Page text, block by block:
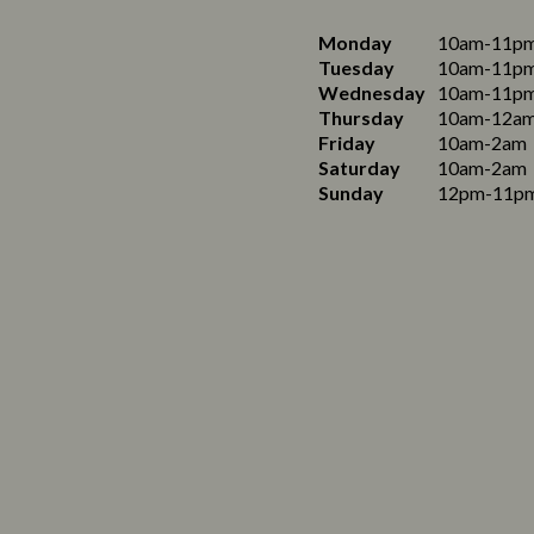
Monday
10am-
Tuesday
10am-
Wednesday 10am-
Thursday
10am-
Friday
10am-2am
Saturday
10am-2am
Sunday
12pm-